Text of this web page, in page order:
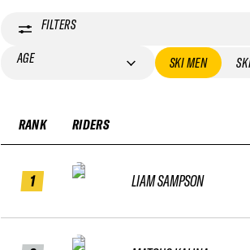
FILTERS
AGE
SKI MEN
RANK
1
RIDERS
LIAM SAMPSON